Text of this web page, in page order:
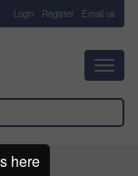
Login Register Email us
here